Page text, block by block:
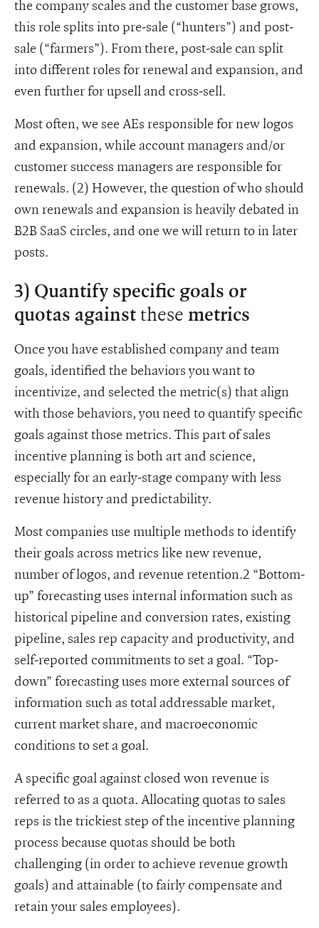
the company scales and the customer base grows,
this role splits into pre-sale (“hunters”) and post-
sale (“farmers”). From there, post-sale can split
into different roles for renewal and expansion, and
even further for upsell and cross-sell.
Most often, we see AEs responsible for new logos
and expansion, while account managers and/or
customer success managers are responsible for
renewals. (2) However, the question of who should
own renewals and expansion is heavily debated in
B2B SaaS circles, and one we will return to in later
posts.
3) Quantify specific goals or
quotas against these metrics
Once you have established company and team
goals, identified the behaviors you want to
incentivize, and selected the metric(s) that align
with those behaviors, you need to quantify specific
goals against those metrics. This part of sales
incentive planning is both art and science,
especially for an early-stage company with less
revenue history and predictability.
Most companies use multiple methods to identify
their goals across metrics like new revenue,
number of logos, and revenue retention.2 “Bottom-
up” forecasting uses internal information such as
historical pipeline and conversion rates, existing
pipeline, sales rep capacity and productivity, and
self-reported commitments to set a goal. “Top-
down” forecasting uses more external sources of
information such as total addressable market,
current market share, and macroeconomic
conditions to set a goal.
A specific goal against closed won revenue is
referred to as a quota. Allocating quotas to sales
reps is the trickiest step of the incentive planning
process because quotas should be both
challenging (in order to achieve revenue growth
goals) and attainable (to fairly compensate and
retain your sales employees).